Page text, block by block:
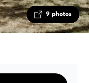
9 photos